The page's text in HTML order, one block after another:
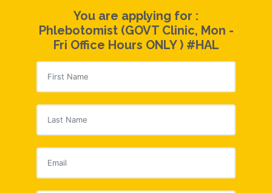
You are applying for :
Phlebotomist (GOVT Clinic, Mon -
Fri Office Hours ONLY ) #HAL